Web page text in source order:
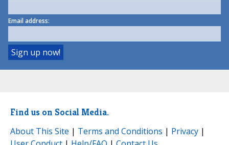
Email address:
Find us on Social Media.
About This Site | Terms and Conditions | Privacy |